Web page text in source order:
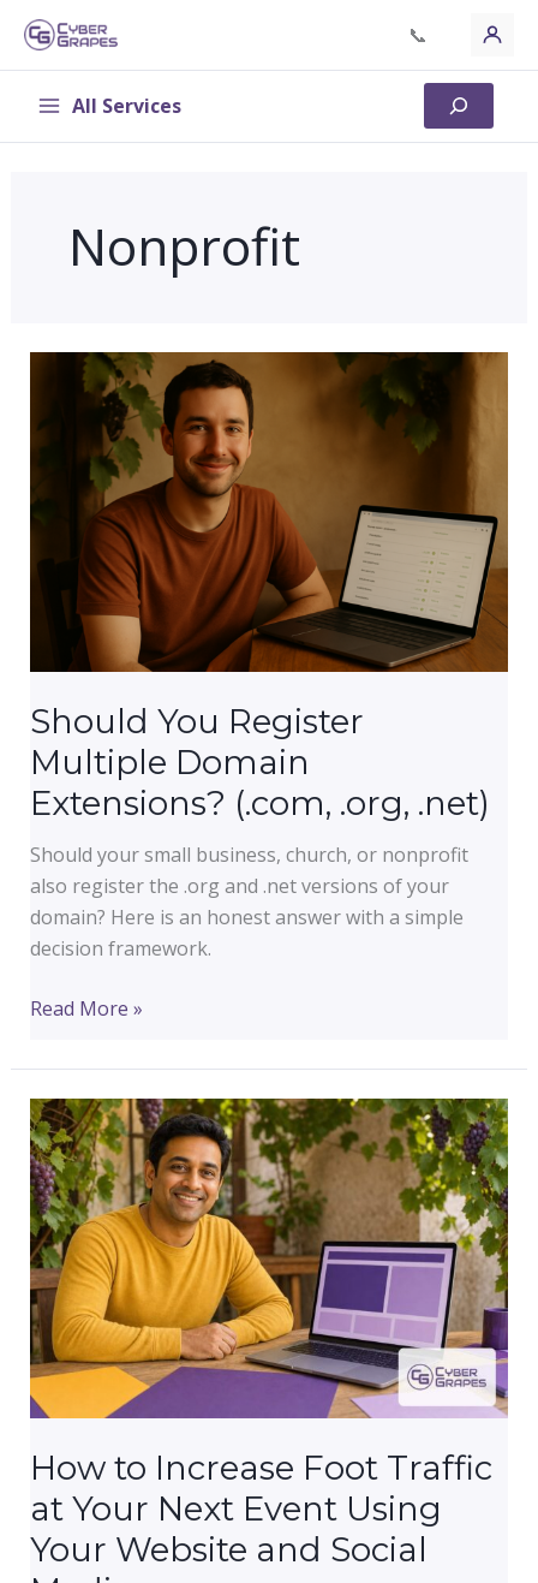
Skip
content
📞
All Services Search
Nonprofit
Should You Register
Multiple Domain
Extensions? (.com, .org, .net)
Should your small business, church, or nonprofit
also register the .org and .net versions of your
domain? Here is an honest answer with a simple
decision framework.
Should
Register
Multiple
Domain
Extensions?
(.com,
.org,
.net)
Read More »
How to Increase Foot Traffic
at Your Next Event Using
Your Website and Social